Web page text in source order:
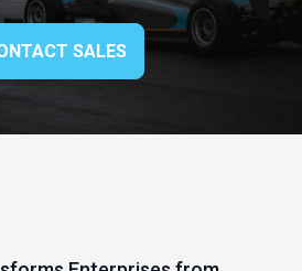
SALES